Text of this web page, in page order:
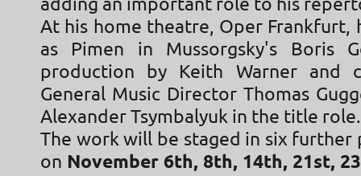
At his home theatre, Oper Frankfurt,
as Pimen in Mussorgsky's Boris
production by Keith Warner and
General Music Director Thomas
Alexander Tsymbalyuk in the title role.
The work will be staged in six further
on November 6th, 8th, 14th, 21st,